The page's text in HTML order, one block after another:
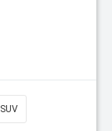
SUV